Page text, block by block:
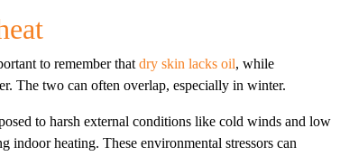
to remember that dry skin lacks oil, while
The two can often overlap, especially in winter.
to harsh external conditions like cold winds and low
indoor heating. These environmental stressors can